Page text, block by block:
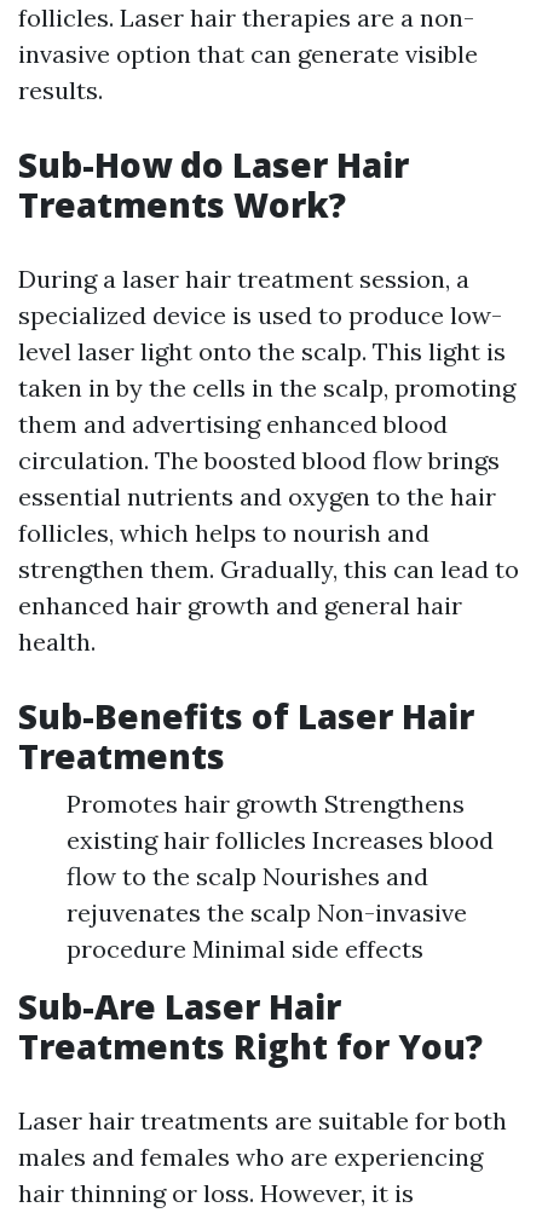
follicles. Laser hair therapies are a non-
invasive option that can generate visible
results.
Sub-How do Laser Hair
Treatments Work?
During a laser hair treatment session, a
specialized device is used to produce low-
level laser light onto the scalp. This light is
taken in by the cells in the scalp, promoting
them and advertising enhanced blood
circulation. The boosted blood flow brings
essential nutrients and oxygen to the hair
follicles, which helps to nourish and
strengthen them. Gradually, this can lead to
enhanced hair growth and general hair
health.
Sub-Benefits of Laser Hair
Treatments
Promotes hair growth Strengthens
existing hair follicles Increases blood
flow to the scalp Nourishes and
rejuvenates the scalp Non-invasive
procedure Minimal side effects
Sub-Are Laser Hair
Treatments Right for You?
Laser hair treatments are suitable for both
males and females who are experiencing
hair thinning or loss. However, it is